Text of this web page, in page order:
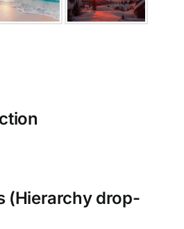
(Hierarchy drop-